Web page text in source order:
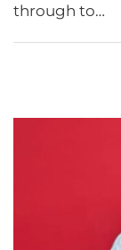
through to…